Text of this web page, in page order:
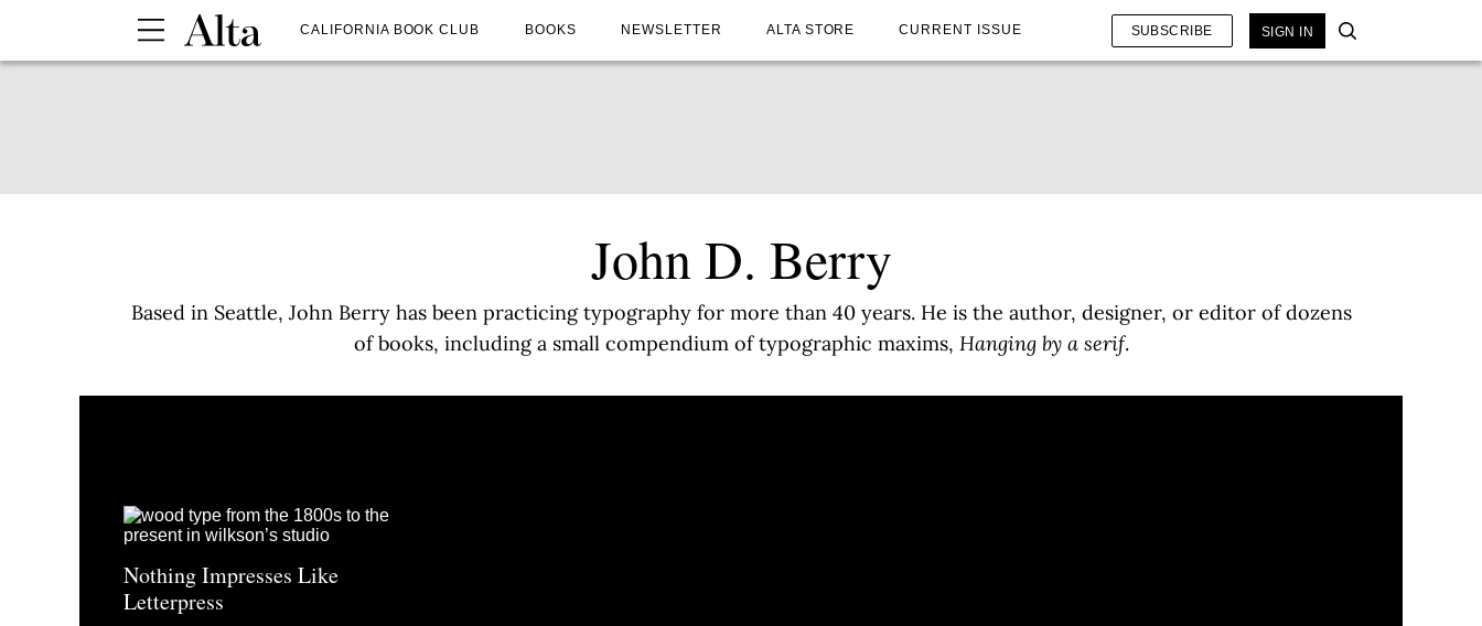
CALIFORNIA BOOK CLUB BOOKS NEWSLETTER ALTA STORE CURRENT ISSUE SUBSCRIBE SIGN IN
John D. Berry
Based in Seattle, John Berry has been practicing typography for more than 40 years. He is the author, designer, or editor of dozens
of books, including a small compendium of typographic maxims, Hanging by a serif.
Nothing Impresses Like
Letterpress